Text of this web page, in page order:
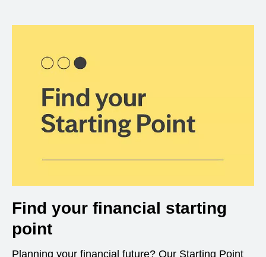
Find your financial starting
point
Planning your financial future? Our Starting Point